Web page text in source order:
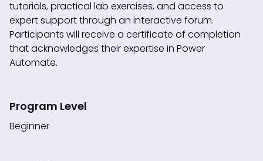
tutorials, practical lab exercises, and access to
expert support through an interactive forum.
Participants will receive a certificate of completion
that acknowledges their expertise in Power
Automate.
Program Level
Beginner